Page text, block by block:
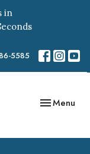
in
5585
Toggle
Menu